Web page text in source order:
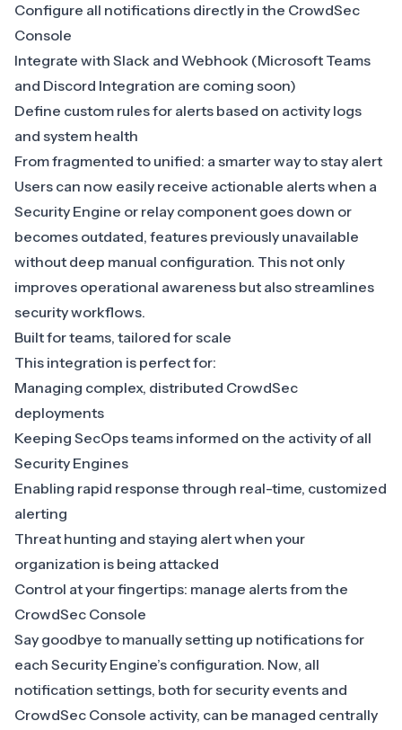
Configure all notifications directly in the CrowdSec
Console
Integrate with Slack and Webhook (Microsoft Teams
and Discord Integration are coming soon)
Define custom rules for alerts based on activity logs
and system health
From fragmented to unified: a smarter way to stay alert
Users can now easily receive actionable alerts when a
Security Engine or relay component goes down or
becomes outdated, features previously unavailable
without deep manual configuration. This not only
improves operational awareness but also streamlines
security workflows.
Built for teams, tailored for scale
This integration is perfect for:
Managing complex, distributed CrowdSec
deployments
Keeping SecOps teams informed on the activity of all
Security Engines
Enabling rapid response through real-time, customized
alerting
Threat hunting and staying alert when your
organization is being attacked
Control at your fingertips: manage alerts from the
CrowdSec Console
Say goodbye to manually setting up notifications for
each Security Engine’s configuration. Now, all
notification settings, both for security events and
CrowdSec Console activity, can be managed centrally